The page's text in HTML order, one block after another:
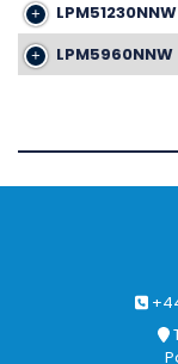
LPM51230NNW
LPM5960NNW